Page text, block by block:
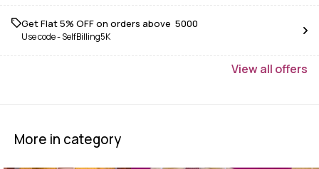
Get Flat 5% OFF on orders above ₹ 5000
Use code -SelfBilling5K
Viewall offers
More in category